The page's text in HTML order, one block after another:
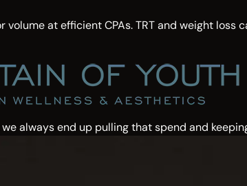
at efficient CPAs. TRT and weight loss
always end up pulling that spend and